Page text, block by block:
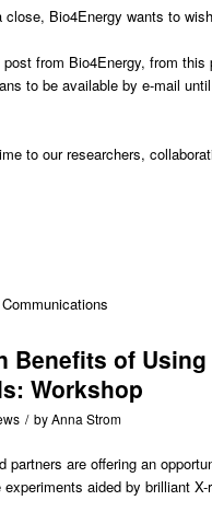
Bio4Energy wants to
from Bio4Energy, from
to be available by e-mail
to our researchers,
Benefits of
Workshop
/ byAnna Strom
partners are offering an
aided by brilliant